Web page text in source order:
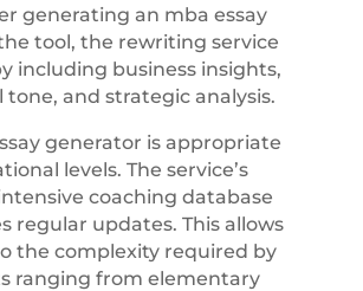
generating an mba essay
tool, the rewriting service
including business insights,
tone, and strategic analysis.
generator is appropriate
levels. The service’s
coaching database
regular updates. This allows
the complexity required by
ranging from elementary